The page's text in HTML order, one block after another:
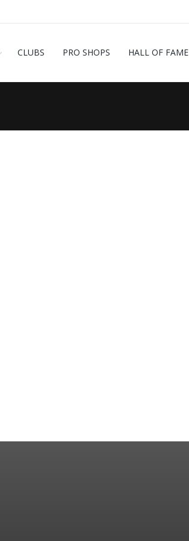
CLUBS PRO SHOPS HALL OF FAME